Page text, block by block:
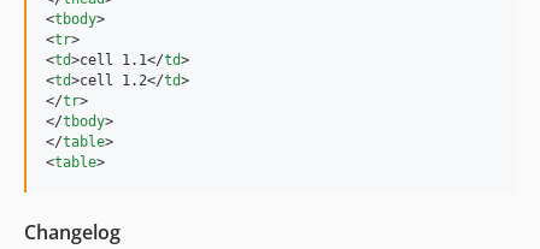
<tbody>
<tr>
<td>cell 1.1</td>
<td>cell 1.2</td>
</tr>
</tbody>
</table>
<table>
Changelog